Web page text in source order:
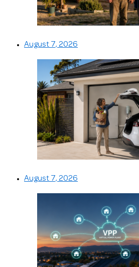
August 7, 2026
August 7, 2026